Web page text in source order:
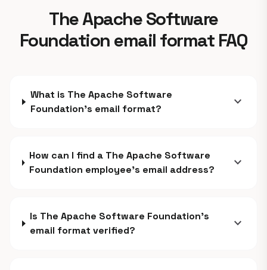
The Apache Software
Foundation email format FAQ
What is The Apache Software
Foundation's email format?
expand_more
How can I find a The Apache Software
Foundation employee's email address?
expand_more
Is The Apache Software Foundation's
email format verified?
expand_more